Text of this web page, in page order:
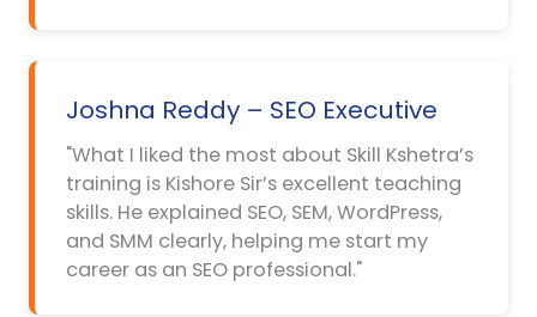
Joshna Reddy – SEO Executive
"What I liked the most about Skill Kshetra’s
training is Kishore Sir’s excellent teaching
skills. He explained SEO, SEM, WordPress,
and SMM clearly, helping me start my
career as an SEO professional."